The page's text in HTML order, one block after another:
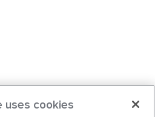
uses cookies